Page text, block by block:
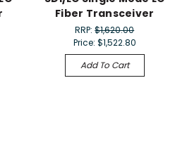
Fiber Transceiver
RRP:$1,620.00
Price: $1,522.80
Add To Cart